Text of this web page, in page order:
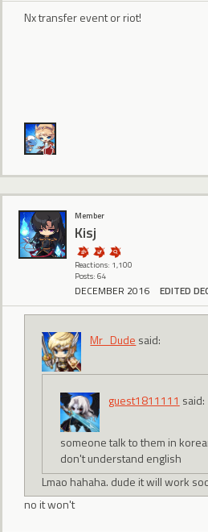
Nx transfer event or riot!
Member
Kisj
Reactions: 1,100
Posts: 64
DECEMBER 2016 EDITED
Mr_Dude said:
guest1811111 said:
someone talk to them in
don't understand english
Lmao hahaha. dude it will work
no it won't